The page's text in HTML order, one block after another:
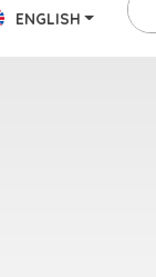
ENGLISH